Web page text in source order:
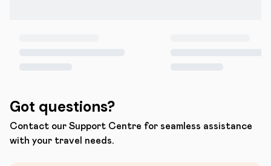
Got questions?
Contact our Support Centre for seamless assistance
with your travel needs.